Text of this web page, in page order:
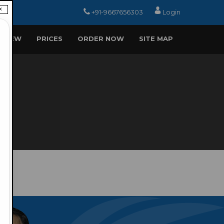
+91-9667656303 Login
PRICES ORDER NOW SITE MAP